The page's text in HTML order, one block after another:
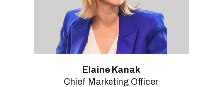
Elaine Kanak
Chief Marketing Officer